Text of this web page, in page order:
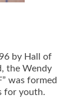
by Hall of
the Wendy
was formed
for youth.